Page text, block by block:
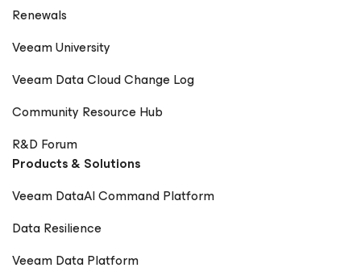
Renewals
Veeam University
Veeam Data Cloud Change Log
Community Resource Hub
R&D Forum
Products & Solutions
Veeam DataAI Command Platform
Data Resilience
Veeam Data Platform